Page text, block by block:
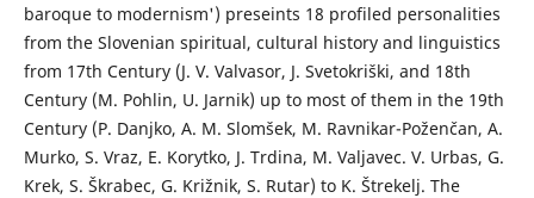
baroque to modernism') preseints 18 profiled personalities
from the Slovenian spiritual, cultural history and linguistics
from 17th Century (J. V. Valvasor, J. Svetokriški, and 18th
Century (M. Pohlin, U. Jarnik) up to most of them in the 19th
Century (P. Danjko, A. M. Slomšek, M. Ravnikar-Poženčan, A.
Murko, S. Vraz, E. Korytko, J. Trdina, M. Valjavec. V. Urbas, G.
Krek, S. Škrabec, G. Križnik, S. Rutar) to K. Štrekelj. The